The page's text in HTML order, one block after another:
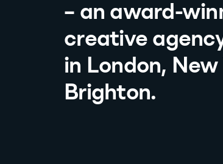
– an award-
creative
in London, New
Brighton.